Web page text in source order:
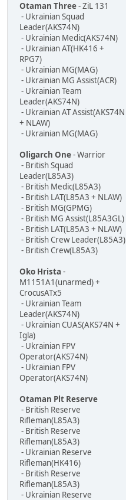
Otaman Three- ZiL 131
- Ukrainian Squad
Leader(AKS74N)
- Ukrainian Medic(AKS74N)
- Ukrainian AT(HK416 +
RPG7)
- Ukrainian MG(MAG)
- Ukrainian MG Assist(ACR)
- Ukrainian Team
Leader(AKS74N)
- Ukrainian AT Assist(AKS74N
+ NLAW)
- Ukrainian MG(MAG)
Oligarch One- Warrior
- British Squad
Leader(L85A3)
- British Medic(L85A3)
- British LAT(L85A3 + NLAW)
- British MG(GPMG)
- British MG Assist(L85A3GL)
- British LAT(L85A3 + NLAW)
- British Crew Leader(L85A3)
- British Crew(L85A3)
Oko Hrista -
M1151A1(unarmed) +
CrocusATx5
- Ukrainian Team
Leader(AKS74N)
- Ukrainian CUAS(AKS74N +
Igla)
- Ukrainian FPV
Operator(AKS74N)
- Ukrainian FPV
Operator(AKS74N)
Otaman Plt Reserve
- British Reserve
Rifleman(L85A3)
- British Reserve
Rifleman(L85A3)
- Ukrainian Reserve
Rifleman(HK416)
- British Reserve
Rifleman(L85A3)
- Ukrainian Reserve